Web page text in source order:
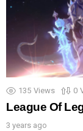
135 Views 0
League Of
3 years ago